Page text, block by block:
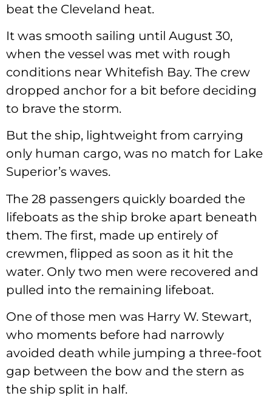
beat the Cleveland heat.
It was smooth sailing until August 30,
when the vessel was met with rough
conditions near Whitefish Bay. The crew
dropped anchor for a bit before deciding
to brave the storm.
But the ship, lightweight from carrying
only human cargo, was no match for Lake
Superior’s waves.
The 28 passengers quickly boarded the
lifeboats as the ship broke apart beneath
them. The first, made up entirely of
crewmen, flipped as soon as it hit the
water. Only two men were recovered and
pulled into the remaining lifeboat.
One of those men was Harry W. Stewart,
who moments before had narrowly
avoided death while jumping a three-foot
gap between the bow and the stern as
the ship split in half.